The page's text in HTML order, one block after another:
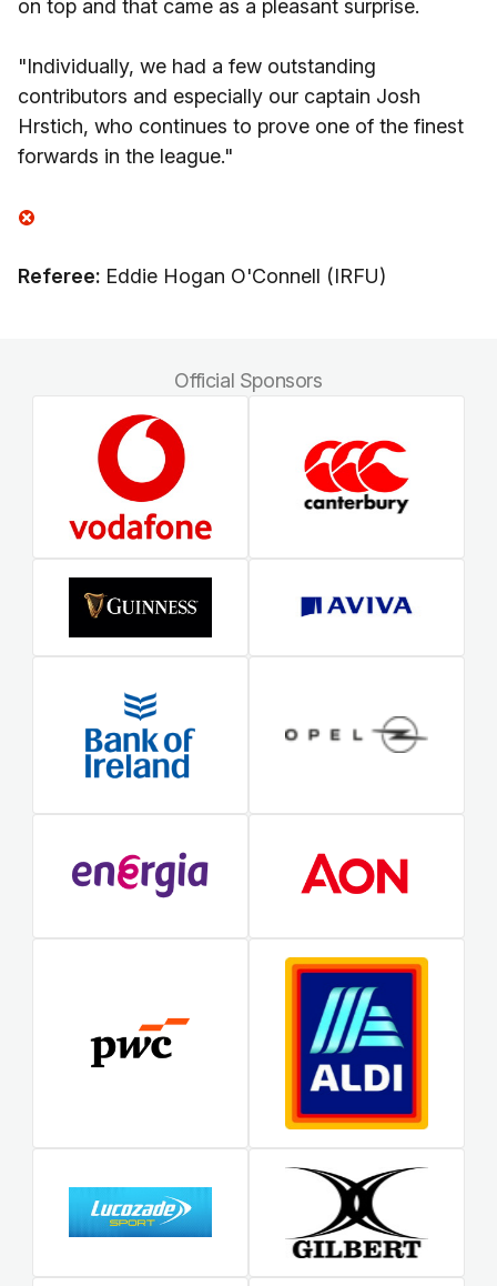
on top and that came as a pleasant surprise.
"Individually, we had a few outstanding
contributors and especially our captain Josh
Hrstich, who continues to prove one of the finest
forwards in the league."
Referee: Eddie Hogan O'Connell (IRFU)
Official Sponsors